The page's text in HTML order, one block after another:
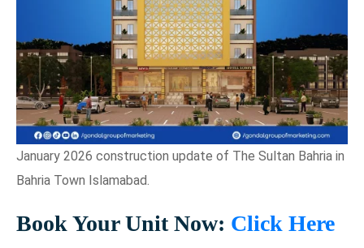
January 2026 construction update of The Sultan Bahria in
Bahria Town Islamabad.
Book Your Unit Now: Click Here